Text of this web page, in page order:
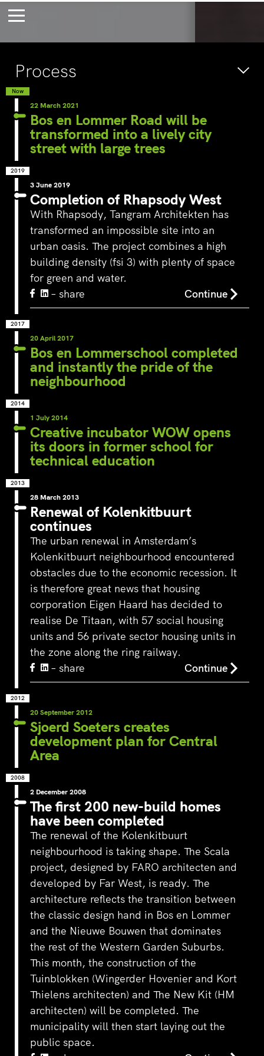
's-Hertogenbosch
Forever young
Process
Now
22 March 2021
Bos en Lommer Road will be
transformed into a lively city
street with large trees
2019
3 June 2019
Completion of Rhapsody West
With Rhapsody, Tangram Architekten has
transformed an impossible site into an
urban oasis. The project combines a high
building density (fsi 3) with plenty of space
for green and water.
– share
Continue
2017
20 April 2017
Bos en Lommerschool completed
and instantly the pride of the
neighbourhood
2014
1 July 2014
Creative incubator WOW opens
its doors in former school for
technical education
2013
28 March 2013
Renewal of Kolenkitbuurt
continues
The urban renewal in Amsterdam’s
Kolenkitbuurt neighbourhood encountered
obstacles due to the economic recession. It
is therefore great news that housing
corporation Eigen Haard has decided to
realise De Titaan, with 57 social housing
units and 56 private sector housing units in
the zone along the ring railway.
– share
Continue
2012
20 September 2012
Sjoerd Soeters creates
development plan for Central
Area
2008
2 December 2008
The first 200 new-build homes
have been completed
The renewal of the Kolenkitbuurt
neighbourhood is taking shape. The Scala
project, designed by FARO architecten and
developed by Far West, is ready. The
architecture reflects the transition between
the classic design hand in Bos en Lommer
and the Nieuwe Bouwen that dominates
the rest of the Western Garden Suburbs.
This month, the construction of the
Tuinblokken (Wingerder Hovenier and Kort
Thielens architecten) and The New Kit (HM
architecten) will be completed. The
municipality will then start laying out the
public space.